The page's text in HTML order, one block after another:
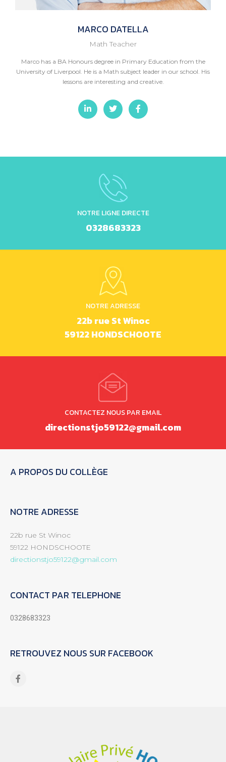
MARCO DATELLA
Math Teacher
Marco has a BA Honours degree in Primary Education from the
University of Liverpool. He is a Math subject leader in our school. His
lessons are interesting and creative.
NOTRE LIGNE DIRECTE
0328683323
NOTRE ADRESSE
22b rue St Winoc
59122 HONDSCHOOTE
CONTACTEZ NOUS PAR EMAIL
directionstjo59122@gmail.com
A PROPOS DU COLLÈGE
NOTRE ADRESSE
22b rue St Winoc
59122 HONDSCHOOTE
directionstjo59122@gmail.com
CONTACT PAR TELEPHONE
0328683323
RETROUVEZ NOUS SUR FACEBOOK